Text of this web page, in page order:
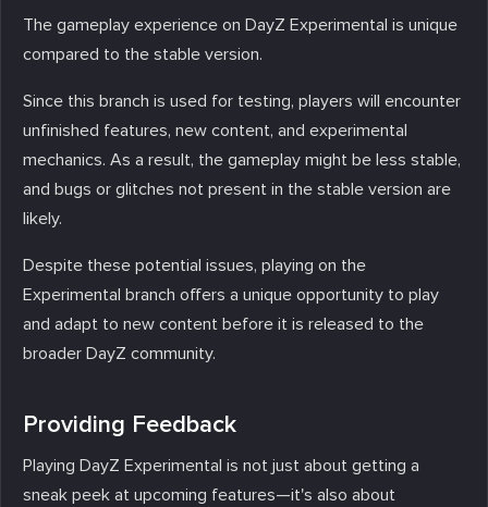
The gameplay experience on DayZ Experimental is unique
compared to the stable version.
Since this branch is used for testing, players will encounter
unfinished features, new content, and experimental
mechanics. As a result, the gameplay might be less stable,
and bugs or glitches not present in the stable version are
likely.
Despite these potential issues, playing on the
Experimental branch offers a unique opportunity to play
and adapt to new content before it is released to the
broader DayZ community.
Providing Feedback
Playing DayZ Experimental is not just about getting a
sneak peek at upcoming features—it's also about